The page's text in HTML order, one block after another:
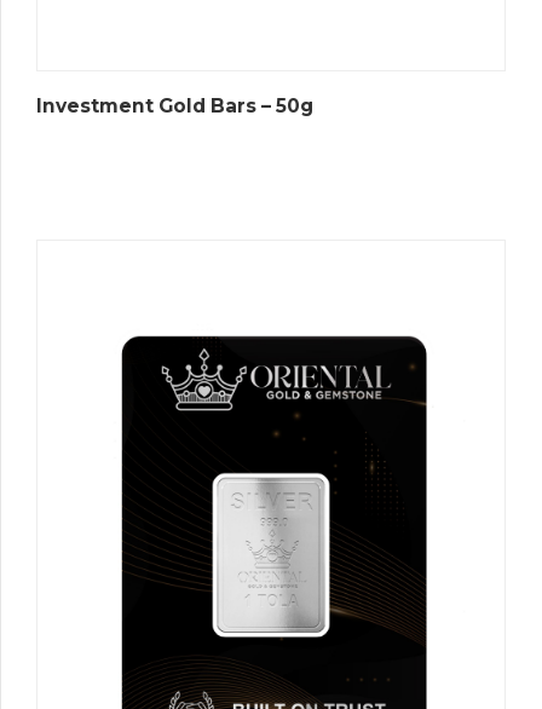
Investment Gold Bars – 50g